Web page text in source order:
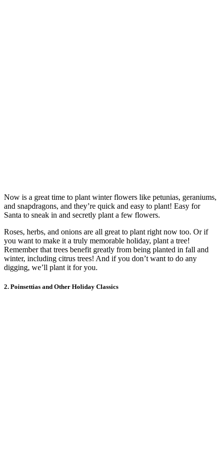
Now is a great time to plant winter flowers like petunias, geraniums,
and snapdragons, and they’re quick and easy to plant! Easy for
Santa to sneak in and secretly plant a few flowers.
Roses, herbs, and onions are all great to plant right now too. Or if
you want to make it a truly memorable holiday, plant a tree!
Remember that trees benefit greatly from being planted in fall and
winter, including citrus trees! And if you don’t want to do any
digging, we’ll plant it for you.
2. Poinsettias and Other Holiday Classics